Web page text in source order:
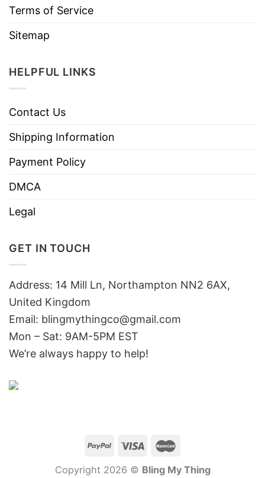
Terms of Service
Sitemap
HELPFUL LINKS
Contact Us
Shipping Information
Payment Policy
DMCA
Legal
GET IN TOUCH
Address: 14 Mill Ln, Northampton NN2 6AX,
United Kingdom
Email: blingmythingco@gmail.com
Mon – Sat: 9AM-5PM EST
We’re always happy to help!
Copyright 2026 © Bling My Thing